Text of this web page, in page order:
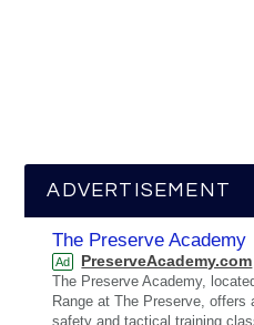
ADVERTISEMENT
The Preserve Academy
Ad PreserveAcademy.com
The Preserve Academy,
Range at The Preserve, offers
safety and tactical training